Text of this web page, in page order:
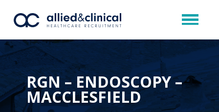
RGN – ENDOSCOPY –
MACCLESFIELD